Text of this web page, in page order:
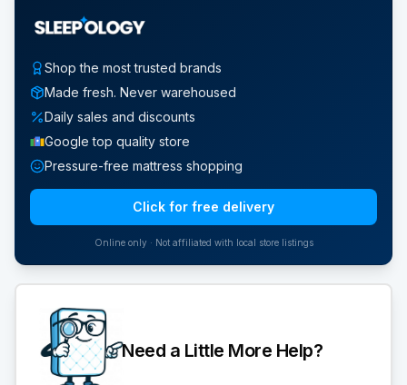
Shop the most trusted brands
Made fresh. Never warehoused
Daily sales and discounts
Google top quality store
Pressure-free mattress shopping
Click for free delivery
Online only · Not affiliated with local store listings
Need a Little More Help?